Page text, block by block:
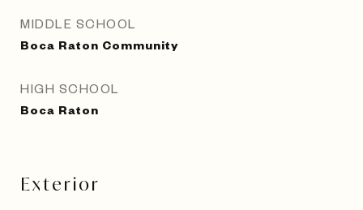
MIDDLE SCHOOL
Boca Raton Community
HIGH SCHOOL
Boca Raton
Exterior